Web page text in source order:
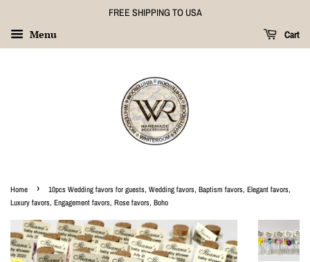
FREE SHIPPING TO USA
Menu Cart
Home ›
10pcs Wedding favors for guests, Wedding favors, Baptism favors, Elegant favors,
Luxury favors, Engagement favors, Rose favors, Boho